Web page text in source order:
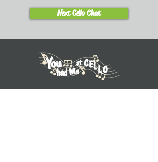
Next Cello Chat